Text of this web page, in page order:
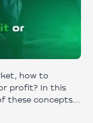
how to
profit? In this
these concepts